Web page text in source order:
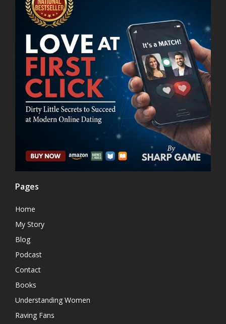
Pages
Home
My Story
Blog
Podcast
Contact
Books
Understanding Women
Raving Fans